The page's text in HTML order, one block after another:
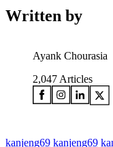
Written by
Ayank Chourasia
2,047 Articles
kanjeng69 kanjeng69